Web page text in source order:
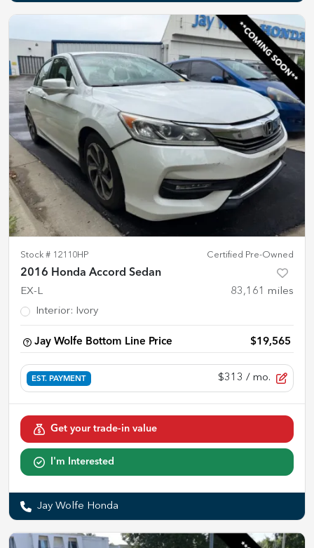
Stock # 12110HP Certified Pre-Owned
2016 Honda Accord Sedan
EX-L 83,161 miles
Interior: Ivory
Jay Wolfe Bottom Line Price $19,565
EST. PAYMENT $313 / mo.
Get your trade-in value
I'm Interested
Jay Wolfe Honda